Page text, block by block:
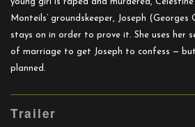
Monteils’ groundskeeper, Joseph (Georges
stays on in order to prove it. She uses her
of marriage to get Joseph to confess —
planned.
Trailer